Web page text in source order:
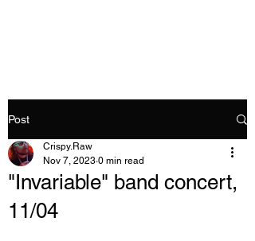
Post
"Invariable" band concert,
11/04
Crispy.Raw
Nov 7, 2023 0 min read